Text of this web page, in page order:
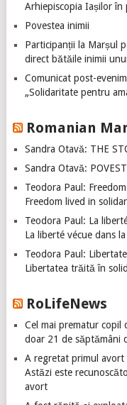
Arhiepiscopia Iașilor în
Povestea inimii
Participanții la Marșul
direct bătăile inimii
Comunicat post-
„Solidaritate pentru
Romanian
Sandra Otavă: THE
Sandra Otavă:
Teodora Paul:
Freedom lived in
Teodora Paul: La
La liberté vécue dans
Teodora Paul:
Libertatea trăită în
RoLifeNews
Cel mai prematur copil
doar 21 de săptămâni
A regretat primul avort
Astăzi este
avort